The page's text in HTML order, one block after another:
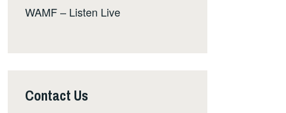
WAMF – Listen Live
Contact Us